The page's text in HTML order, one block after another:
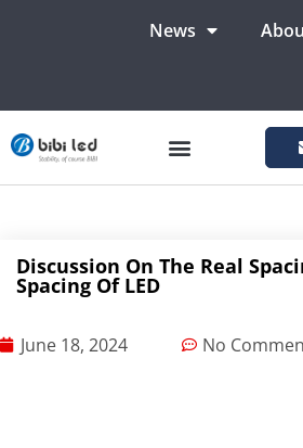
News
Discussion On The Real
Spacing Of LED
June 18, 2024 No